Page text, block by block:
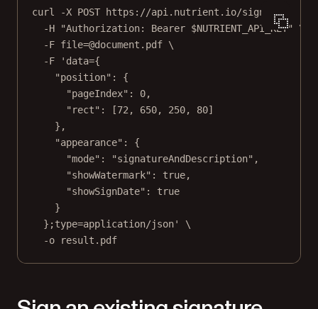
curl -X POST https://api.nutrient.io/sign
\
-H
"Authorization: Bearer $NUTRIENT_API_KEY"
\
-F file=@document.pdf \
-F
'data={
"position": {
"pageIndex": 0,
"rect": [72, 650, 250, 80]
},
"appearance": {
"mode": "signatureAndDescription",
"showWatermark": true,
"showSignDate": true
}
};type=application/json'
\
-o
result.pdf